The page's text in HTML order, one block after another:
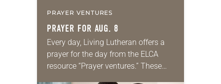
PRAYER VENTURES
PRAYER FOR AUG. 8
Every day, Living Lutheran offers a
prayer for the day from the ELCA
resource “Prayer ventures.” These